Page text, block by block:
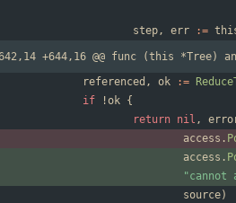
step, err :=
642,14 +644,16 @@ func (this *Tree)
referenced , ok :=
if
!ok {
return nil ,
access .
access .
"cannot
source)